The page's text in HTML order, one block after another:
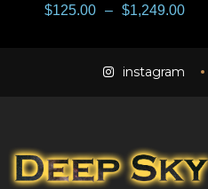
$125.00 – $1,249.00
instagram